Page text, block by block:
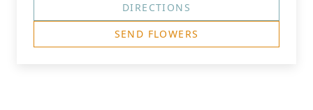
DIRECTIONS
SEND FLOWERS